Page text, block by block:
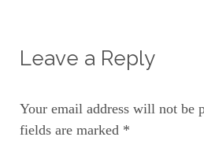
Leave a Reply
Your email address will not be
fields are marked *